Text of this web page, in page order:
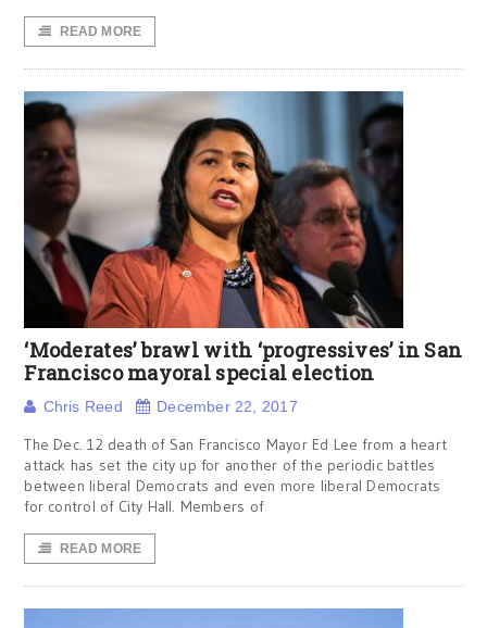
READ MORE
‘Moderates’ brawl with ‘progressives’ in San
Francisco mayoral special election
Chris Reed December 22, 2017
The Dec. 12 death of San Francisco Mayor Ed Lee from a heart
attack has set the city up for another of the periodic battles
between liberal Democrats and even more liberal Democrats
for control of City Hall. Members of
READ MORE